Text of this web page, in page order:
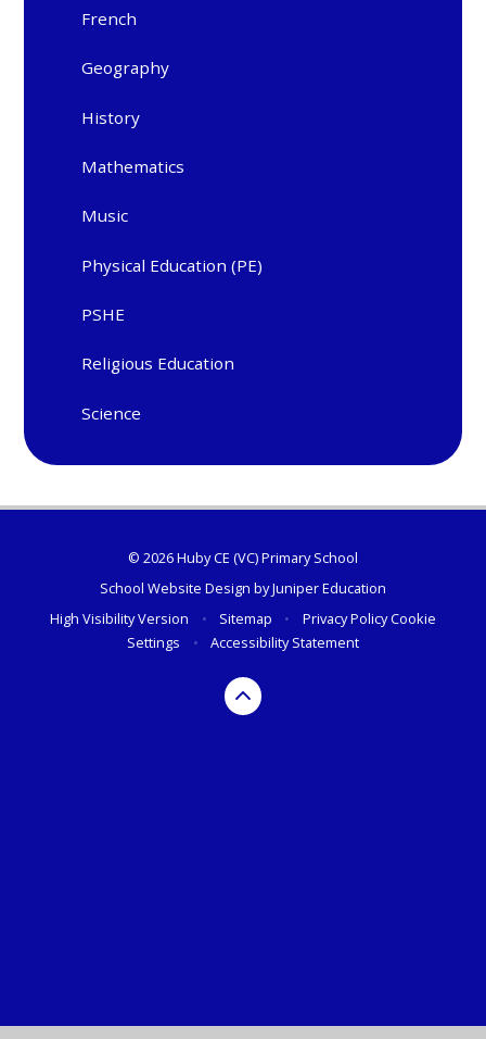
French
Geography
History
Mathematics
Music
Physical Education (PE)
PSHE
Religious Education
Science
© 2026 Huby CE (VC) Primary School
School Website Design byJuniper Education
High Visibility Version
• Sitemap • Privacy PolicyCookie
Settings
• Accessibility Statement